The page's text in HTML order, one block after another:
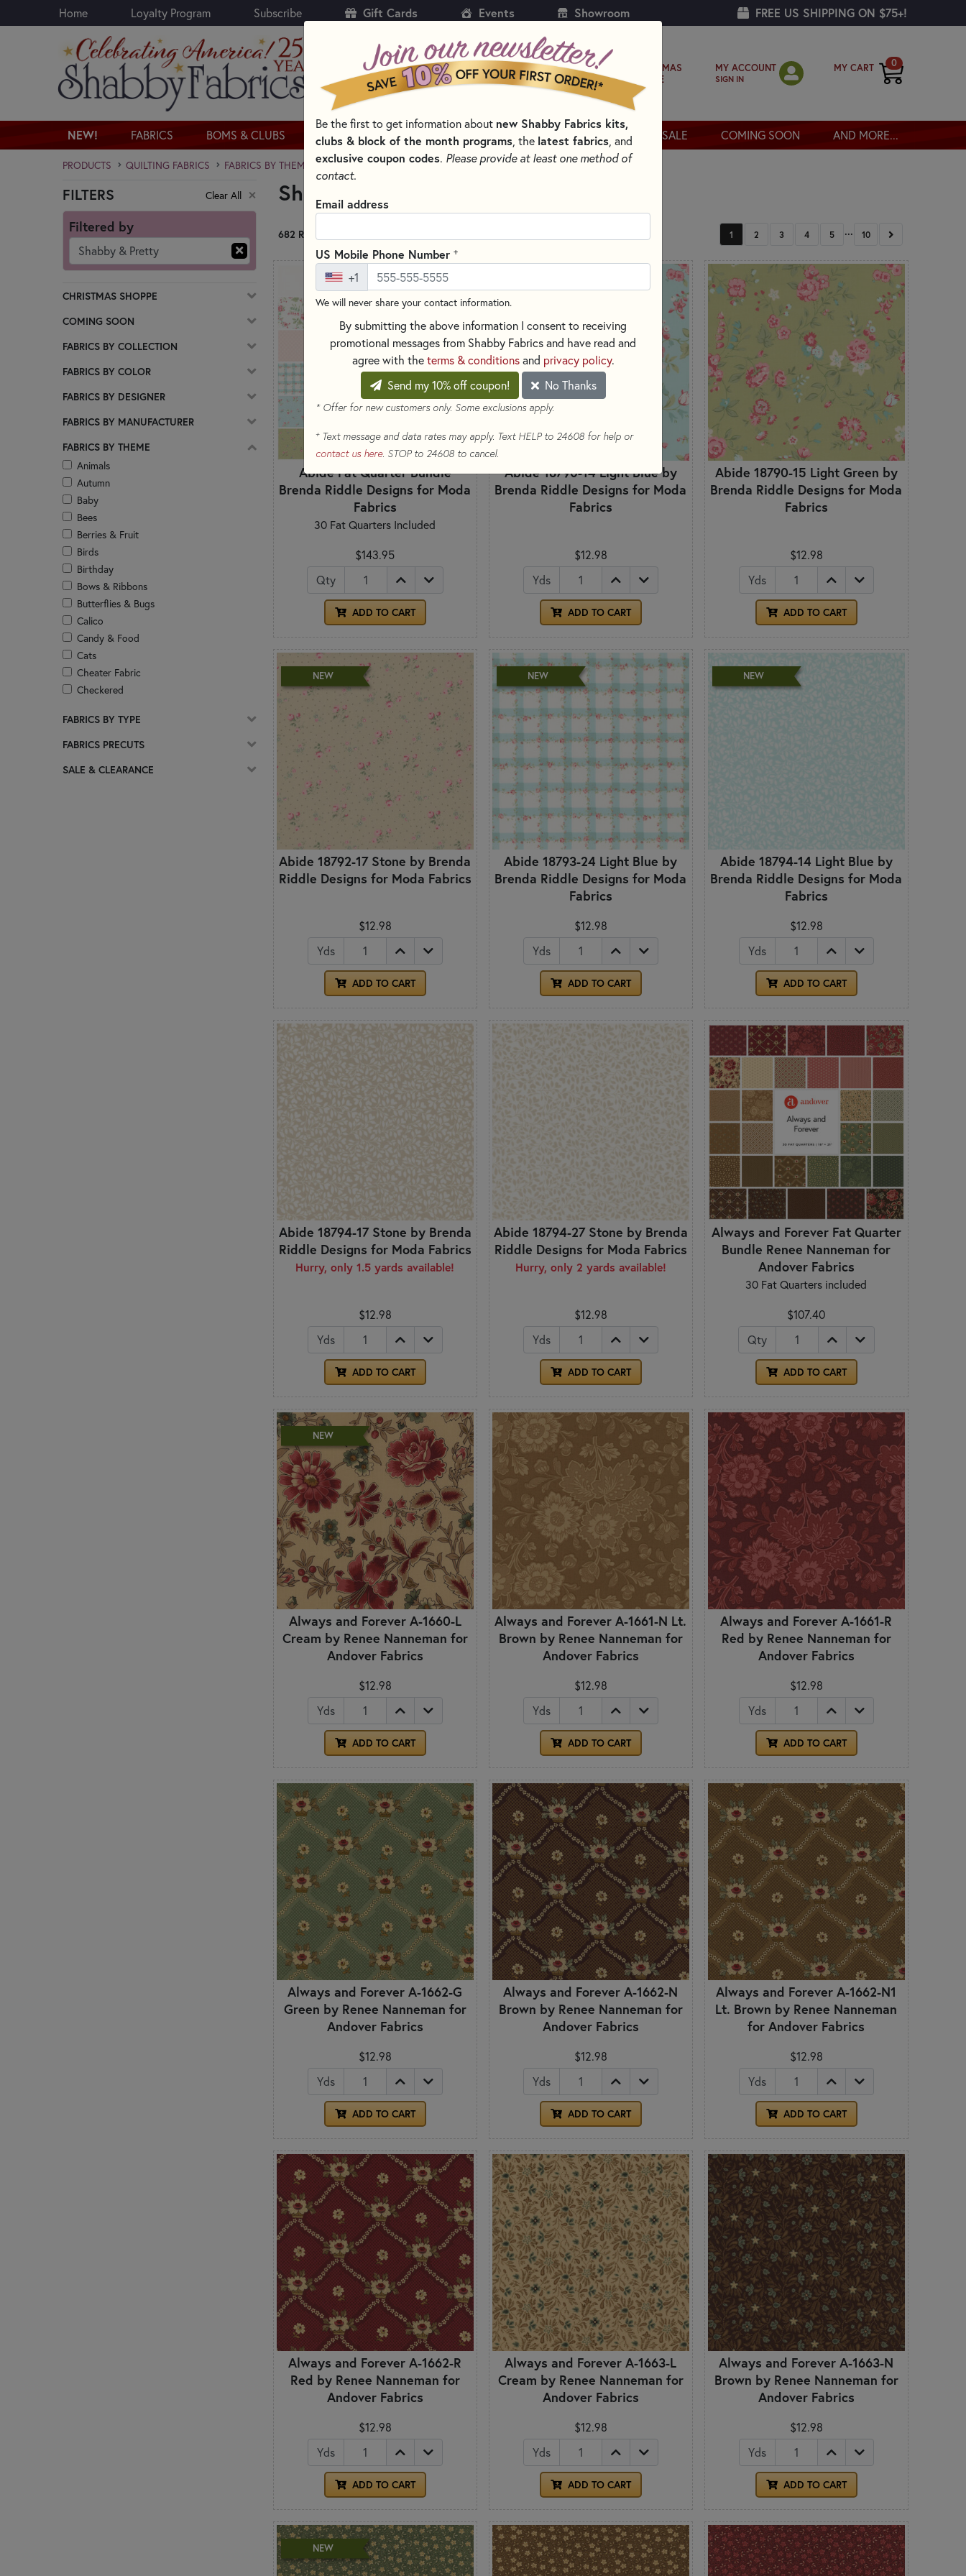
Skip to main content
Home Loyalty Program Subscribe Gift Cards Events Showroom FREE US SHIPPING ON $75+!
CHRISTMAS
SHOPPE
MY ACCOUNT
SIGN IN
MY CART 0
NEW! FABRICS BOMS & CLUBS KITS PATTERNS & BOOKS NOTIONS THREAD SALE COMING SOON AND MORE...
PRODUCTS QUILTING FABRICS FABRICS BY THEME SHABBY & PRETTY
Skip category filters
FILTERS Clear All
Filtered by
Shabby & Pretty
CHRISTMAS SHOPPE
COMING SOON
FABRICS BY COLLECTION
FABRICS BY COLOR
FABRICS BY DESIGNER
FABRICS BY MANUFACTURER
FABRICS BY THEME
Animals
Autumn
Baby
Bees
Berries & Fruit
Birds
Birthday
Bows & Ribbons
Butterflies & Bugs
Calico
Candy & Food
Cats
Cheater Fabric
Checkered
Christmas
Circles & Dots
Damask
FABRICS BY TYPE
FABRICS PRECUTS
SALE & CLEARANCE
Shabby & Pretty
682 RESULTS 1 2 3 4 5 ... 10 NEXT
Abide Fat Quarter Bundle
Brenda Riddle Designs for Moda
Fabrics
30 Fat Quarters Included
$143.95
Qty
ADD TO CART
NEW
Abide 18790-14 Light Blue by
Brenda Riddle Designs for Moda
Fabrics
$12.98
Yds
ADD TO CART
Abide 18790-15 Light Green by
Brenda Riddle Designs for Moda
Fabrics
$12.98
Yds
ADD TO CART
NEW
Abide 18792-17 Stone by Brenda
Riddle Designs for Moda Fabrics
$12.98
Yds
ADD TO CART
NEW
Abide 18793-24 Light Blue by
Brenda Riddle Designs for Moda
Fabrics
$12.98
Yds
ADD TO CART
NEW
Abide 18794-14 Light Blue by
Brenda Riddle Designs for Moda
Fabrics
$12.98
Yds
ADD TO CART
Abide 18794-17 Stone by Brenda
Riddle Designs for Moda Fabrics
Hurry, only 1.5 yards available!
$12.98
Yds
ADD TO CART
Abide 18794-27 Stone by Brenda
Riddle Designs for Moda Fabrics
Hurry, only 2 yards available!
$12.98
Yds
ADD TO CART
Always and Forever Fat Quarter
Bundle Renee Nanneman for
Andover Fabrics
30 Fat Quarters included
$107.40
Qty
ADD TO CART
NEW
Always and Forever A-1660-L
Cream by Renee Nanneman for
Andover Fabrics
$12.98
Yds
ADD TO CART
Always and Forever A-1661-N Lt.
Brown by Renee Nanneman for
Andover Fabrics
$12.98
Yds
ADD TO CART
Always and Forever A-1661-R
Red by Renee Nanneman for
Andover Fabrics
$12.98
Yds
ADD TO CART
Always and Forever A-1662-G
Green by Renee Nanneman for
Andover Fabrics
$12.98
Yds
ADD TO CART
Always and Forever A-1662-N
Brown by Renee Nanneman for
Andover Fabrics
$12.98
Yds
ADD TO CART
Always and Forever A-1662-N1
Lt. Brown by Renee Nanneman
for Andover Fabrics
$12.98
Yds
ADD TO CART
Always and Forever A-1662-R
Red by Renee Nanneman for
Andover Fabrics
$12.98
Yds
ADD TO CART
Always and Forever A-1663-L
Cream by Renee Nanneman for
Andover Fabrics
$12.98
Yds
ADD TO CART
Always and Forever A-1663-N
Brown by Renee Nanneman for
Andover Fabrics
$12.98
Yds
ADD TO CART
NEW
Be the first to get information about new Shabby Fabrics kits,
clubs & block of the month programs, the latest fabrics, and
exclusive coupon codes. Please provide at least one method of
contact.
Email address
US Mobile Phone Number +
+1
We will never share your contact information.
By submitting the above information I consent to receiving
promotional messages from Shabby Fabrics and have read and
agree with theterms & conditionsand privacy policy.
Send my 10% off coupon!
No Thanks
* Offer for new customers only. Some exclusions apply.
+Text message and data rates may apply. Text HELP to 24608 for help or
contact us here. STOP to 24608 to cancel.